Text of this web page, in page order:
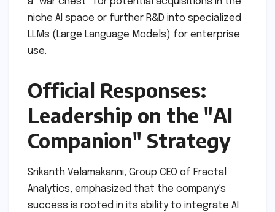
niche AI space or further R&D into specialized
LLMs (Large Language Models) for enterprise
use.
Official Responses:
Leadership on the "AI
Companion" Strategy
Srikanth Velamakanni, Group CEO of Fractal
Analytics, emphasized that the company’s
success is rooted in its ability to integrate AI